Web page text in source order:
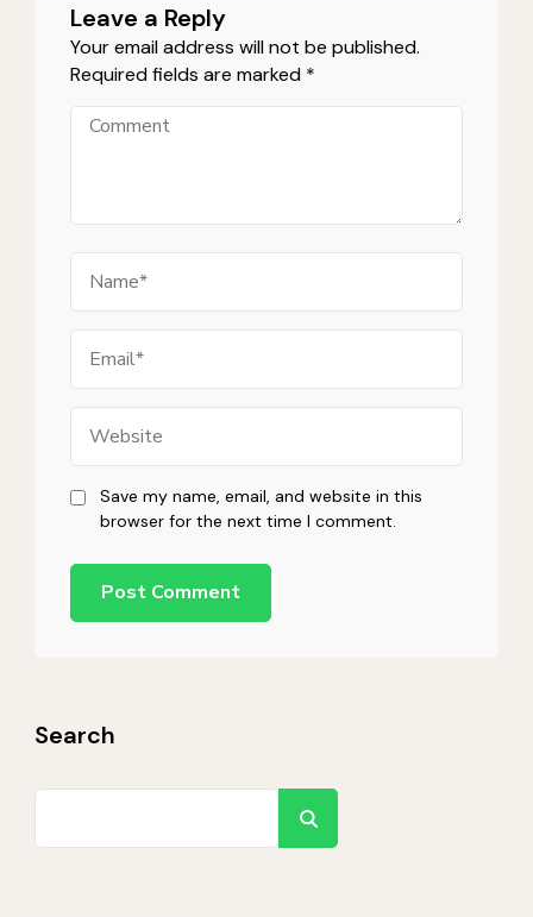
Leave a Reply
Your email address will not be published.
Required fields are marked *
Comment
Save my name, email, and website in this
browser for the next time I comment.
Search